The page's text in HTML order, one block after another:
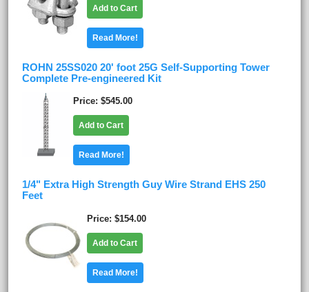
Add to Cart
Read More!
ROHN 25SS020 20' foot 25G Self-Supporting Tower
Complete Pre-engineered Kit
Price $545.00
Add to Cart
Read More!
1/4" Extra High Strength Guy Wire Strand EHS 250
Feet
Price $154.00
Add to Cart
Read More!